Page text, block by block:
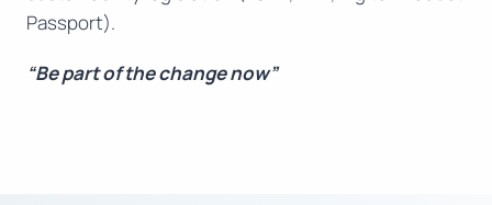
Passport).
“Be part of the change now”